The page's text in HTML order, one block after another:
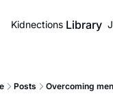
Kidnections Library
Posts Overcoming